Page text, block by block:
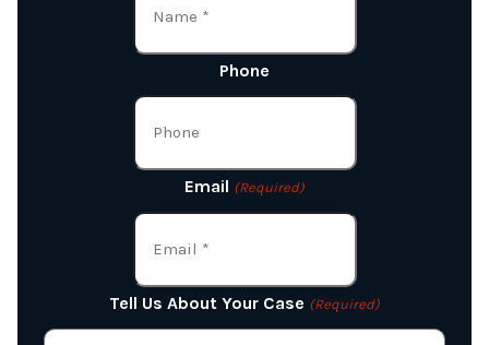
Phone
Email (Required)
Tell Us About Your Case (Required)